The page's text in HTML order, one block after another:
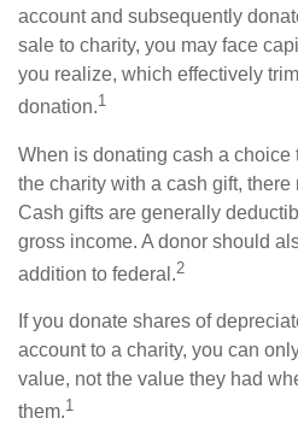
account and subsequently
sale to charity, you may face
you realize, which effectively
donation.1
When is donating cash a choice
the charity with a cash gift,
Cash gifts are generally
gross income. A donor should
addition to federal.2
If you donate shares of
account to a charity, you can
value, not the value they had
them.1